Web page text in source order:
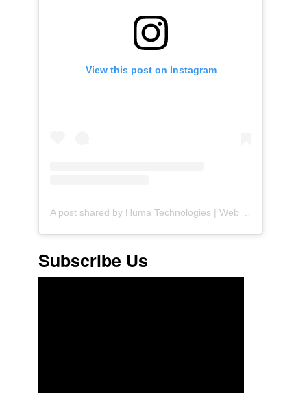
View this post on Instagram
A post shared by Huma Technologies | Web Agency (@huma.technologies)
Subscribe Us